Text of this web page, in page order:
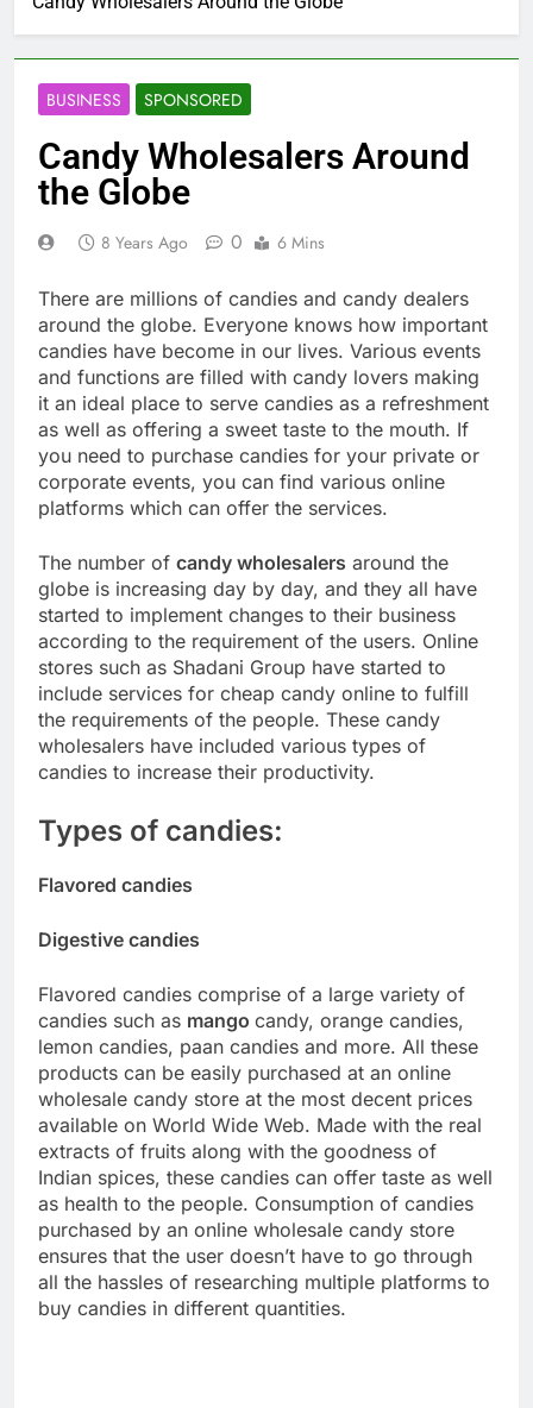
BUSINESS SPONSORED
Candy Wholesalers Around
the Globe
8 Years Ago 0 6 Mins
There are millions of candies and candy dealers
around the globe. Everyone knows how important
candies have become in our lives. Various events
and functions are filled with candy lovers making
it an ideal place to serve candies as a refreshment
as well as offering a sweet taste to the mouth. If
you need to purchase candies for your private or
corporate events, you can find various online
platforms which can offer the services.
The number of candy wholesalers around the
globe is increasing day by day, and they all have
started to implement changes to their business
according to the requirement of the users. Online
stores such as Shadani Group have started to
include services for cheap candy online to fulfill
the requirements of the people. These candy
wholesalers have included various types of
candies to increase their productivity.
Types of candies:
Flavored candies
Digestive candies
Flavored candies comprise of a large variety of
candies such as mango candy, orange candies,
lemon candies, paan candies and more. All these
products can be easily purchased at an online
wholesale candy store at the most decent prices
available on World Wide Web. Made with the real
extracts of fruits along with the goodness of
Indian spices, these candies can offer taste as well
as health to the people. Consumption of candies
purchased by an online wholesale candy store
ensures that the user doesn’t have to go through
all the hassles of researching multiple platforms to
buy candies in different quantities.